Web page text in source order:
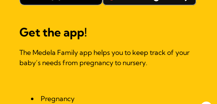
Get the app!
The Medela Family app helps you to keep track of your
baby’s needs from pregnancy to nursery.
Pregnancy